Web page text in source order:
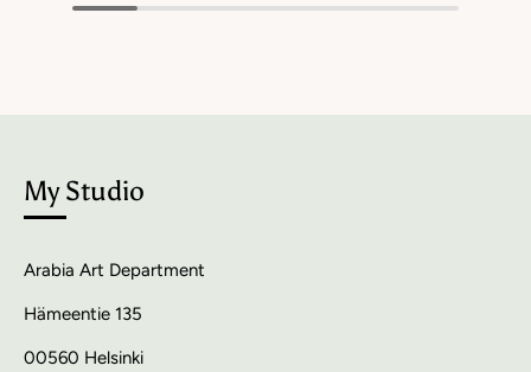
My Studio
Arabia Art Department
Hämeentie 135
00560 Helsinki